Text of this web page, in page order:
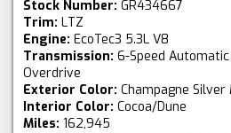
Stock Number: GR434667
Trim: LTZ
Engine: EcoTec3 5.3L V8
Transmission: 6-Speed
Overdrive
Exterior Color: Champagne
Interior Color: Cocoa/Dune
Miles: 162,945